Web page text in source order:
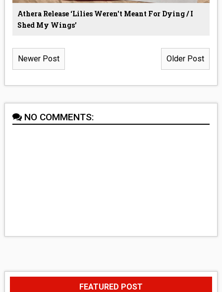
Athera Release ‘Lilies Weren't Meant For Dying / I
Shed My Wings’
Newer Post Older Post
NO COMMENTS:
FEATURED POST